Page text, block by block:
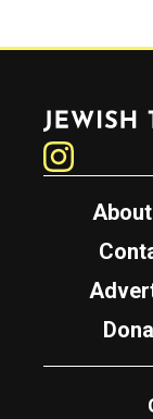
Jewish Telegraphic Agency